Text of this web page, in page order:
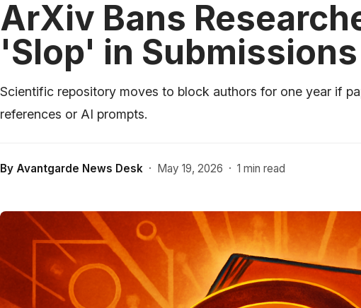
ArXiv Bans
'Slop' in Submissions
Scientific repository moves to block authors for one year if
references or AI prompts.
By Avantgarde News Desk · May 19, 2026 · 1 min read